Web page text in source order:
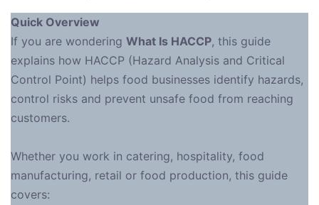
Quick Overview
If you are wondering What Is HACCP, this guide
explains how HACCP (Hazard Analysis and Critical
Control Point) helps food businesses identify hazards,
control risks and prevent unsafe food from reaching
customers.
Whether you work in catering, hospitality, food
manufacturing, retail or food production, this guide
covers: